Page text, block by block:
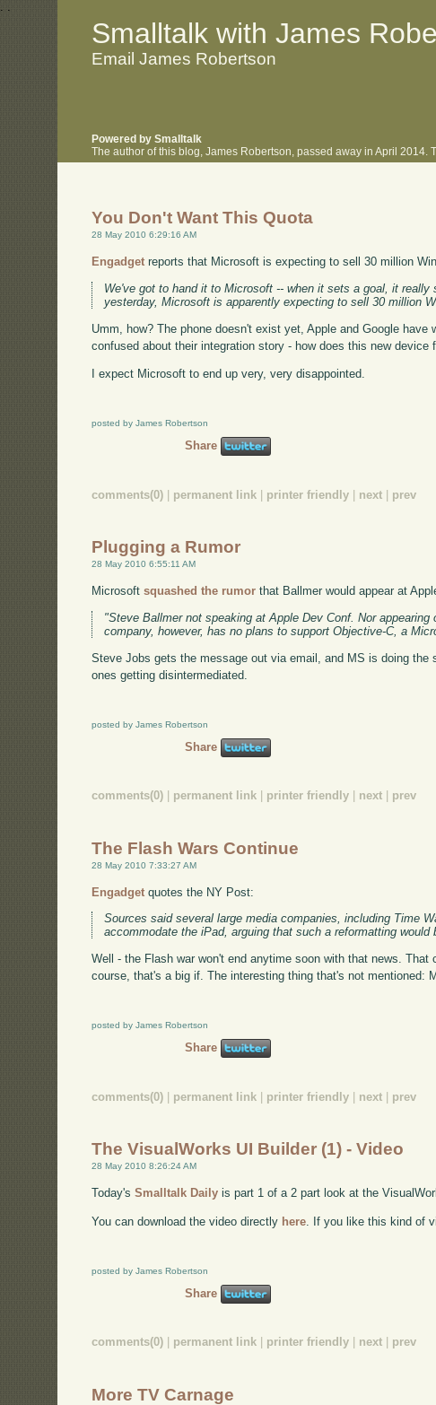
. .
Smalltalk with James
Email James Robertson
Powered by Smalltalk
The author of this blog, James Robertson, passed away in April
You Don't Want This Quota
28 May 2010 6:29:16 AM
Engadget reports that Microsoft is expecting to sell 30 million
We've got to hand it to Microsoft -- when it sets a goal, it
yesterday, Microsoft is apparently expecting to sell 30 million
Umm, how? The phone doesn't exist yet, Apple and Google
confused about their integration story - how does this new
I expect Microsoft to end up very, very disappointed.
posted by James Robertson
Share
comments(0) permanent link printer friendly next prev
Plugging a Rumor
28 May 2010 6:55:11 AM
Microsoftsquashed the rumor that Ballmer would appear at
"Steve Ballmer not speaking at Apple Dev Conf. Nor
company, however, has no plans to support Objective-C, a
Steve Jobs gets the message out via email, and MS is doing
ones getting disintermediated.
posted by James Robertson
Share
comments(0) permanent link printer friendly next prev
The Flash Wars Continue
28 May 2010 7:33:27 AM
Engadget quotes the NY Post:
Sources said several large media companies, including Time
accommodate the iPad, arguing that such a reformatting
Well - the Flash war won't end anytime soon with that news.
course, that's a big if. The interesting thing that's not mentioned:
posted by James Robertson
Share
comments(0) | permanent link | printer friendly | next | prev
The VisualWorks UI Builder (1) - Video
28 May 2010 8:26:24 AM
Today'sSmalltalk Daily is part 1 of a 2 part look at the
You can download the video directly here . If you like this kind of
posted by James Robertson
Share
comments(0) permanent link printer friendly next prev
More TV Carnage